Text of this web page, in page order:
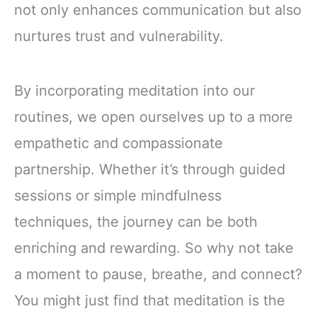
not only enhances communication but also
nurtures trust and vulnerability.
By incorporating meditation into our
routines, we open ourselves up to a more
empathetic and compassionate
partnership. Whether it’s through guided
sessions or simple mindfulness
techniques, the journey can be both
enriching and rewarding. So why not take
a moment to pause, breathe, and connect?
You might just find that meditation is the